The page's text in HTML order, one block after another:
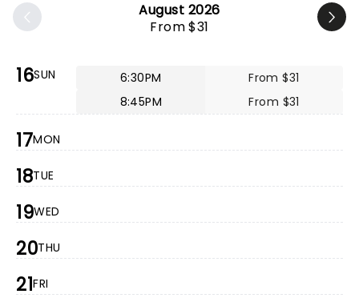
August 2026
From $31
16SUN 6:30PM
From $31
8:45PM
From $31
17MON
18TUE
19WED
20THU
21FRI